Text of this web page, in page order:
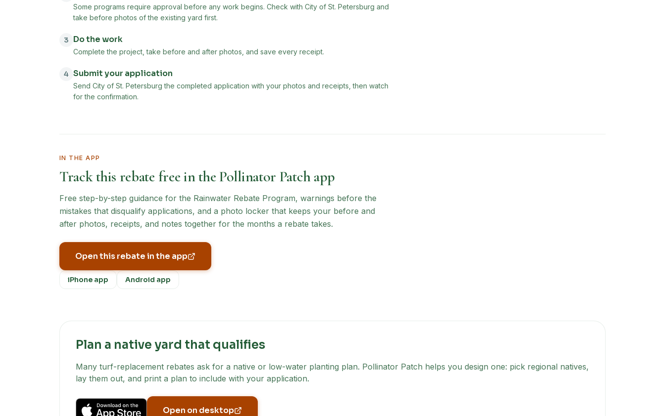
Some programs require approval before any work begins. Check with City of St. Petersburg and
take before photos of the existing yard first.
3 Do the work
Complete the project, take before and after photos, and save every receipt.
4 Submit your application
Send City of St. Petersburg the completed application with your photos and receipts, then watch
for the confirmation.
IN THE APP
Track this rebate free in the Pollinator Patch app
Free step-by-step guidance for the Rainwater Rebate Program, warnings before the
mistakes that disqualify applications, and a photo locker that keeps your before and
after photos, receipts, and notes together for the months a rebate takes.
Open this rebate in the app
iPhone app Android app
Plan a native yard that qualifies
Many turf-replacement rebates ask for a native or low-water planting plan. Pollinator Patch helps you design one: pick regional natives,
lay them out, and print a plan to include with your application.
Open on desktop